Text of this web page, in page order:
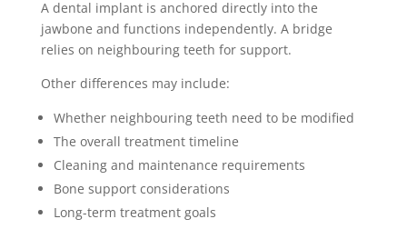
A dental implant is anchored directly into the
jawbone and functions independently. A bridge
relies on neighbouring teeth for support.
Other differences may include:
Whether neighbouring teeth need to be modified
The overall treatment timeline
Cleaning and maintenance requirements
Bone support considerations
Long-term treatment goals